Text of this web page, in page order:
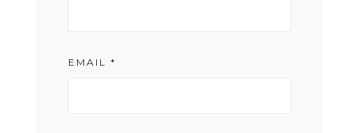
EMAIL *